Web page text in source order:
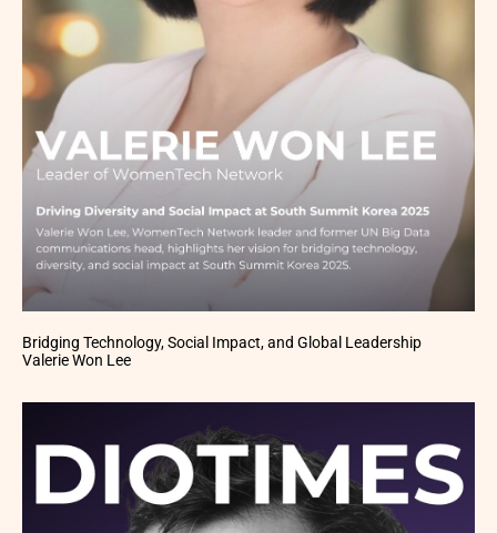
Bridging Technology, Social Impact, and Global Leadership
Valerie Won Lee